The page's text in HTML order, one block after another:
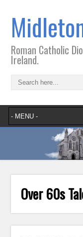
Roman Catholic
Ireland.
Over 60s